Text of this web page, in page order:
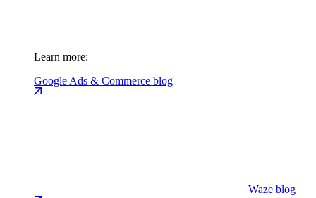
Learn more:
Google Ads & Commerce blog
Waze blog